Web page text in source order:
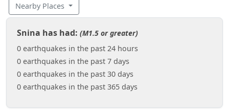
Nearby Places
Snina has had: (M1.5 or greater)
0 earthquakes in the past 24 hours
0 earthquakes in the past 7 days
0 earthquakes in the past 30 days
0 earthquakes in the past 365 days